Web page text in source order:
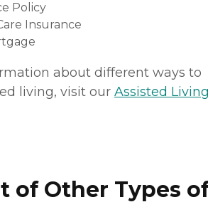
Policy
Insurance
about different ways to
living, visit our Assisted
of Other Types